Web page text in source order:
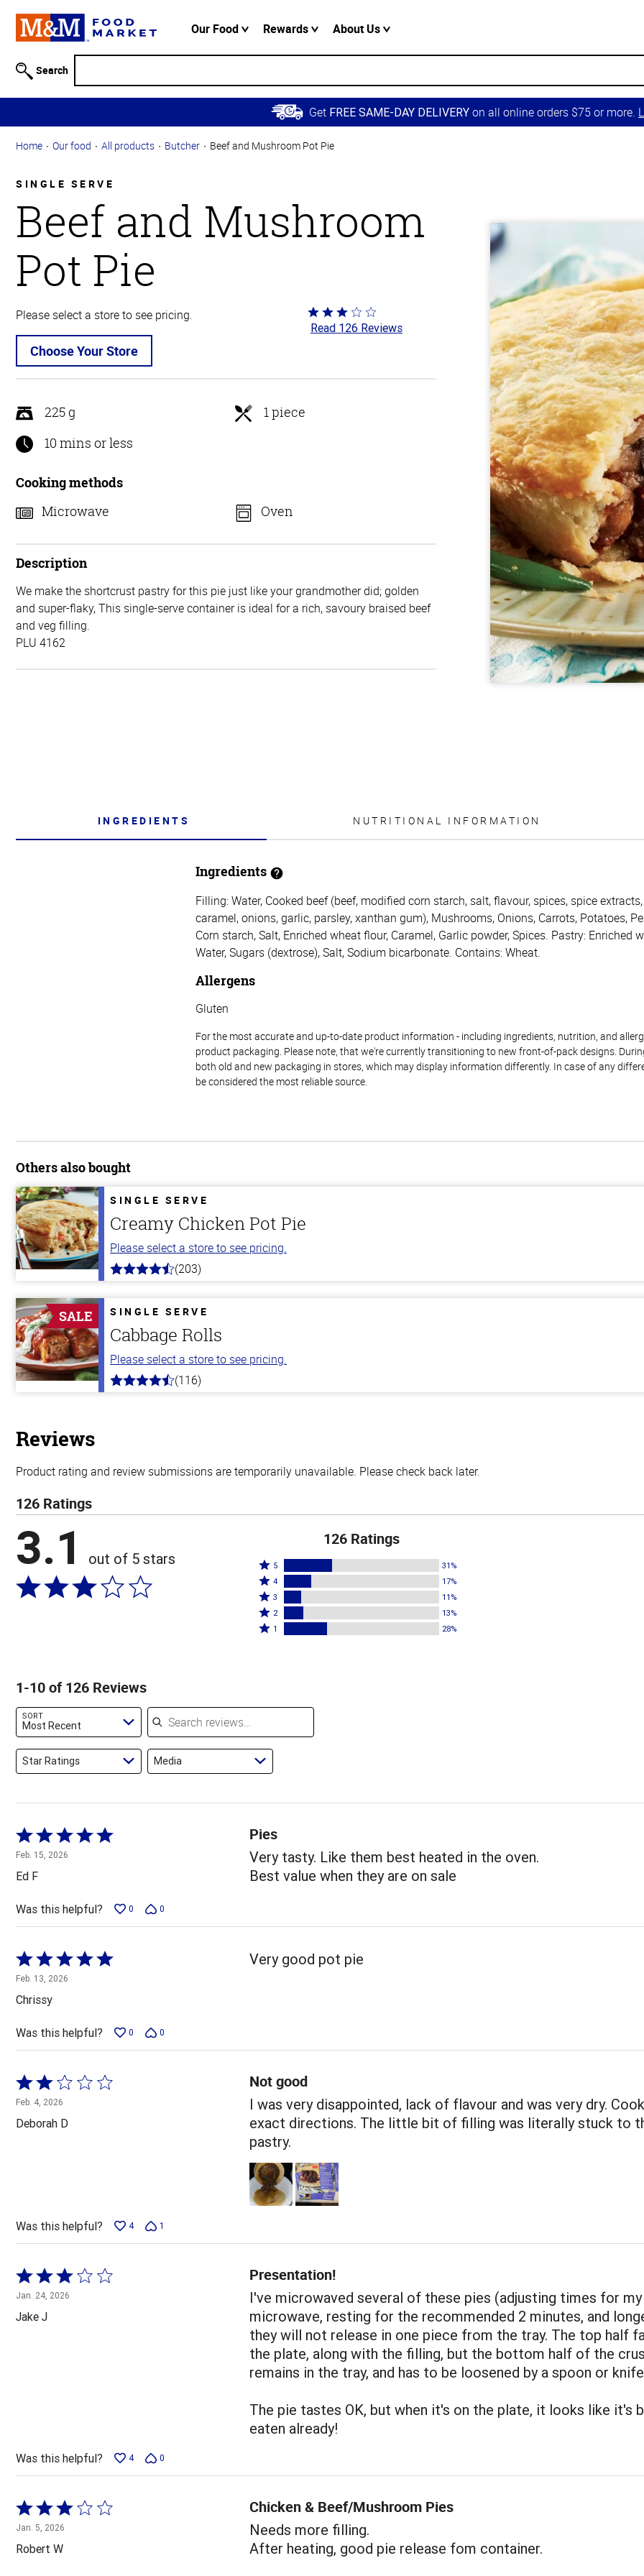
Information
Skip to
Main
Content
Skip to
Navigation
Our Food Rewards About Us
Search
Get FREE SAME-DAY DELIVERY on all online orders $75 or more.
Home Our food All products Butcher Beef and Mushroom Pot Pie
SINGLE SERVE
Beef and Mushroom
Pot Pie
Please select a store to see pricing.
Choose Your Store
Rated
3.1
5
Read 126 Reviews
225 g
1 piece
10 mins or less
Cooking methods
Microwave
Oven
Description
We make the shortcrust pastry for this pie just like your grandmother did; golden
and super-flaky, This single-serve container is ideal for a rich, savoury braised beef
and veg filling.
PLU 4162
INGREDIENTS NUTRITIONAL INFORMATION
Ingredients
Filling: Water, Cooked beef (beef, modified corn starch, salt, flavour, spices, spice
caramel, onions, garlic, parsley, xanthan gum), Mushrooms, Onions, Carrots, Potatoes,
Corn starch, Salt, Enriched wheat flour, Caramel, Garlic powder, Spices. Pastry: Enriched
Water, Sugars (dextrose), Salt, Sodium bicarbonate. Contains: Wheat.
Allergens
Gluten
For the most accurate and up-to-date product information - including ingredients, nutrition, and
product packaging. Please note, that we're currently transitioning to new front-of-pack designs.
both old and new packaging in stores, which may display information differently. In case of any
be considered the most reliable source.
Others also bought
SINGLE SERVE
Creamy Chicken Pot Pie
Please select a store to see pricing.
4.3
5
stars
(203)
SALE SINGLE SERVE
Cabbage Rolls
Please select a store to see pricing.
4.2
(116)
Reviews
Product rating and review submissions are temporarily unavailable. Please check back later.
126 Ratings
3.1 out of 5 stars
126 Ratings
Rated
5
stars
by
31%
5 31%
Rated
4
stars
by
4 17%
Rated
3
stars
3 11%
Rated
2
reviewers
2 13%
Rated
of
1 28%
1-10 of 126 Reviews
SORT
Most Recent
Search reviews
Star Ratings Media
Rated
5
out
of
5
Feb. 15, 2026
Ed F
Pies
Very tasty. Like them best heated in the oven.
Best value when they are on sale
Was this helpful? 0 0
Rated
5
out
of
5
Feb. 13, 2026
Chrissy
Very good pot pie
Was this helpful? 0 0
Rated
2
out
of
Feb. 4, 2026
Deborah D
Not good
I was very disappointed, lack of flavour and was very dry.
exact directions. The little bit of filling was literally stuck to
pastry.
Was this helpful? 4 1
Rated
3
out
of
Jan. 24, 2026
Jake J
Presentation!
I've microwaved several of these pies (adjusting times for my
microwave, resting for the recommended 2 minutes, and
they will not release in one piece from the tray. The top half
the plate, along with the filling, but the bottom half of the
remains in the tray, and has to be loosened by a spoon or
The pie tastes OK, but when it's on the plate, it looks like it's
eaten already!
Was this helpful? 4 0
Rated
3
out
of
Jan. 5, 2026
Robert W
Chicken & Beef/Mushroom Pies
Needs more filling.
After heating, good pie release fom container.